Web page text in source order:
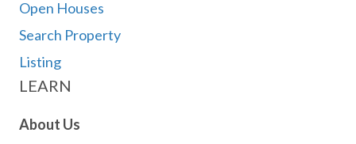
Open Houses
Search Property
Listing
LEARN
About Us